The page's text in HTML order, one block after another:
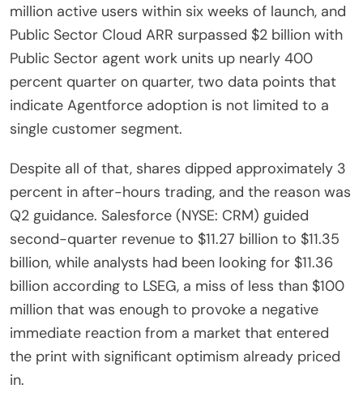
million active users within six weeks of launch, and
Public Sector Cloud ARR surpassed $2 billion with
Public Sector agent work units up nearly 400
percent quarter on quarter, two data points that
indicate Agentforce adoption is not limited to a
single customer segment.
Despite all of that, shares dipped approximately 3
percent in after-hours trading, and the reason was
Q2 guidance. Salesforce (NYSE: CRM) guided
second-quarter revenue to $11.27 billion to $11.35
billion, while analysts had been looking for $11.36
billion according to LSEG, a miss of less than $100
million that was enough to provoke a negative
immediate reaction from a market that entered
the print with significant optimism already priced
in.